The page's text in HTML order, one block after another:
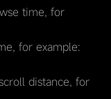
time, for
for example:
distance, for